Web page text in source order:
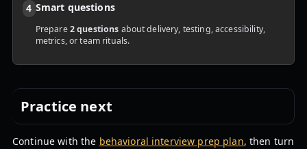
4 Smart questions
Prepare2 questions about delivery, testing, accessibility,
metrics, or team rituals.
Practice next
Continue with the behavioral interview prep plan, then turn